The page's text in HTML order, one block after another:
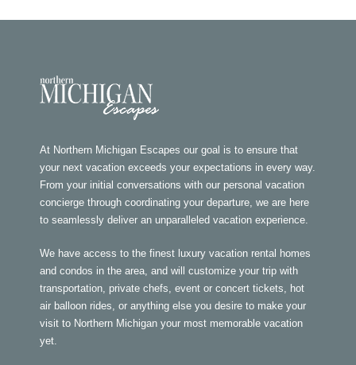
At Northern Michigan Escapes our goal is to ensure that
your next vacation exceeds your expectations in every way.
From your initial conversations with our personal vacation
concierge through coordinating your departure, we are here
to seamlessly deliver an unparalleled vacation experience.
We have access to the finest luxury vacation rental homes
and condos in the area, and will customize your trip with
transportation, private chefs, event or concert tickets, hot
air balloon rides, or anything else you desire to make your
visit to Northern Michigan your most memorable vacation
yet.